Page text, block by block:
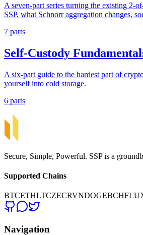
A seven-part series turning the existing 2-
SSP, what Schnorr aggregation changes,
7 parts
Self-Custody
A six-part guide to the hardest part of
yourself into cold storage.
6 parts
Secure, Simple, Powerful. SSP is a
Supported Chains
BTCETHLTCZECRVNDOGEBCH
Navigation